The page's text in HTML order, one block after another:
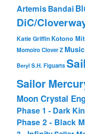
ArtemisBandai
DiC/
Katie Griffin Kotono
Momoiro Clover Z Music
BerylS.H. Figuarts
Sailor
Moon Crystal
Phase 1 - Dark
Phase 2 - Black